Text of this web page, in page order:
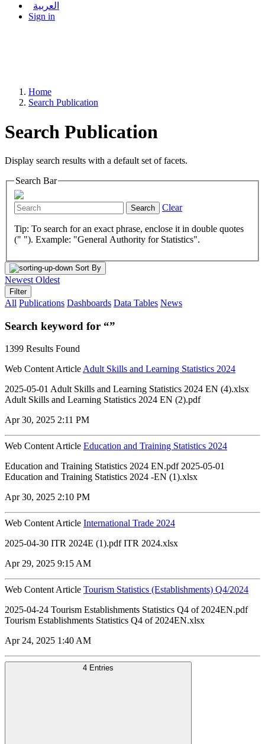
العربية
Sign in
Home
Search Publication
Search Publication
Display search results with a default set of facets.
Search Bar
Search Clear
Tip: To search for an exact phrase, enclose it in double quotes
(" "). Example: "General Authority for Statistics".
Sort By
Newest Oldest
Filter
All Publications Dashboards Data Tables News
Search keyword for “”
1399 Results Found
Web Content Article Adult Skills and Learning Statistics 2024
2025-05-01 Adult Skills and Learning Statistics 2024 EN (4).xlsx
Adult Skills and Learning Statistics 2024 EN (2).pdf
Apr 30, 2025 2:11 PM
Web Content Article Education and Training Statistics 2024
Education and Training Statistics 2024 EN.pdf 2025-05-01
Education and Training Statistics 2024 -EN (1).xlsx
Apr 30, 2025 2:10 PM
Web Content Article International Trade 2024
2025-04-30 ITR 2024E (1).pdf ITR 2024.xlsx
Apr 29, 2025 9:15 AM
Web Content Article Tourism Statistics (Establishments) Q4/2024
2025-04-24 Tourism Establishments Statistics Q4 of 2024EN.pdf
Tourism Establishments Statistics Q4 of 2024EN.xlsx
Apr 24, 2025 1:40 AM
4 Entries